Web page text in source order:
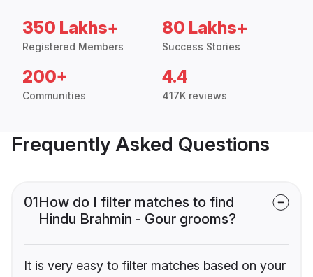
350 Lakhs+
Registered Members
80 Lakhs+
Success Stories
200+
Communities
4.4
417K reviews
Frequently Asked Questions
01How do I filter matches to find
Hindu Brahmin - Gour grooms?
It is very easy to filter matches based on your